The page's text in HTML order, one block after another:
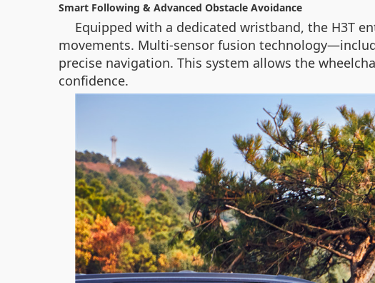
Smart Following & Advanced Obstacle Avoidance
Equipped with a dedicated wristband, the H3T
movements. Multi-sensor fusion
precise navigation. This system allows the
confidence.